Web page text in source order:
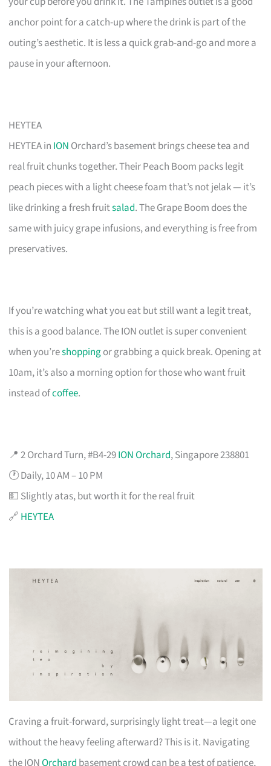
anchor point for a catch-up where the drink is part of the
outing’s aesthetic. It is less a quick grab-and-go and more a
pause in your afternoon.
HEYTEA
HEYTEA in ION Orchard’s basement brings cheese tea and
real fruit chunks together. Their Peach Boom packs legit
peach pieces with a light cheese foam that’s not jelak — it’s
like drinking a fresh fruitsalad. The Grape Boom does the
same with juicy grape infusions, and everything is free from
preservatives.
If you’re watching what you eat but still want a legit treat,
this is a good balance. The ION outlet is super convenient
when you’reshoppingor grabbing a quick break. Opening at
10am, it’s also a morning option for those who want fruit
instead ofcoffee.
📍 2 Orchard Turn, #B4-29ION Orchard, Singapore 238801
🕐 Daily, 10 AM – 10 PM
💵 Slightly atas, but worth it for the real fruit
🔗 HEYTEA
Craving a fruit-forward, surprisingly light treat—a legit one
without the heavy feeling afterward? This is it. Navigating
the IONOrchard basement crowd can be a test of patience,